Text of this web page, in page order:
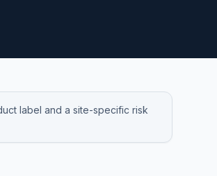
label and a site-specific risk